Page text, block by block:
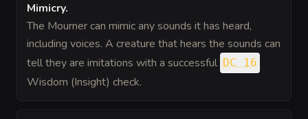
Mimicry.
The Mourner can mimic any sounds it has heard,
including voices. A creature that hears the sounds can
tell they are imitations with a successful DC 16
Wisdom (Insight) check.